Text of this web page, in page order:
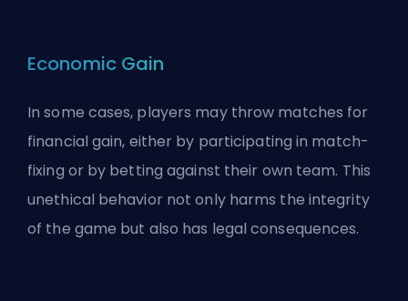
Economic Gain
In some cases, players may throw matches for
financial gain, either by participating in match-
fixing or by betting against their own team. This
unethical behavior not only harms the integrity
of the game but also has legal consequences.